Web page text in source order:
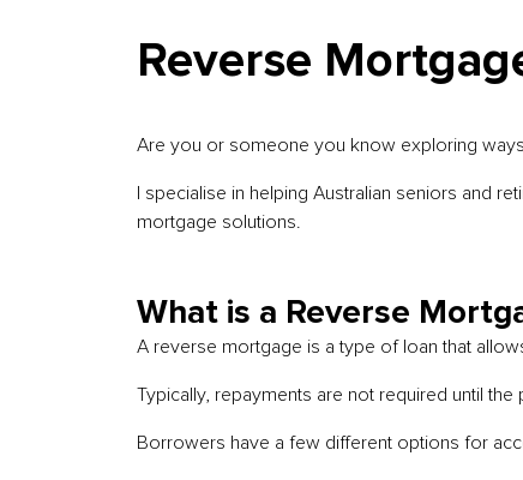
Reverse
Are you or someone you know exploring
I specialise in helping Australian seniors and
mortgage solutions.
What is a Reverse
A reverse mortgage is a type of loan that
Typically, repayments are not required until
Borrowers have a few different options for